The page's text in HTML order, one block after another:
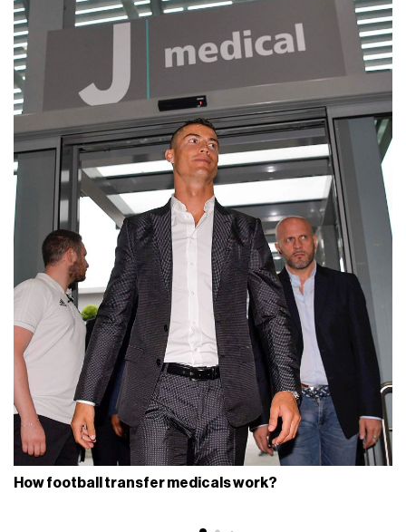
How football transfer medicals work?